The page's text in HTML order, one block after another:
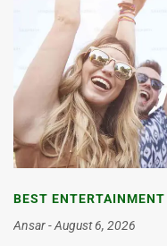
BEST
Ansar
August 6, 2026